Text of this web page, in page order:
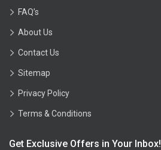
FAQ’s
About Us
Contact Us
Sitemap
Privacy Policy
Terms & Conditions
Get Exclusive Offers in Your Inbox!